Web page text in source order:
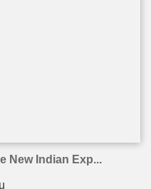
New Indian Exp...